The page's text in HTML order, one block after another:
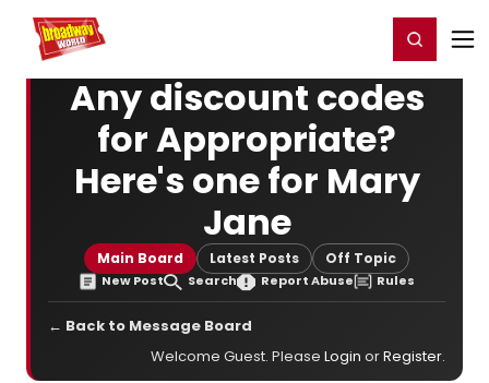
Home For You Register/Login
Any discount codes
for Appropriate?
Here's one for Mary
Jane
Main Board Latest Posts Off Topic
New Post Search Report Abuse Rules
← Back to Message Board
Welcome Guest. Please Login orRegister.